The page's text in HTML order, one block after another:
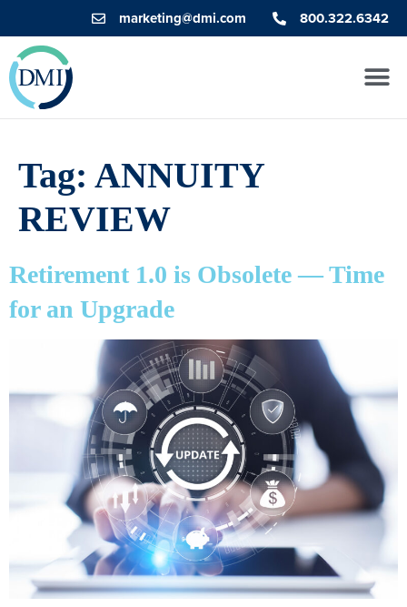
marketing@dmi.com 800.322.6342
Tag: ANNUITY
REVIEW
Retirement 1.0 is Obsolete — Time
for an Upgrade